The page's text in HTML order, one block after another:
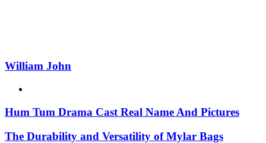
William John
Hum Tum Drama Cast Real Name And Pictures
The Durability and Versatility of Mylar Bags